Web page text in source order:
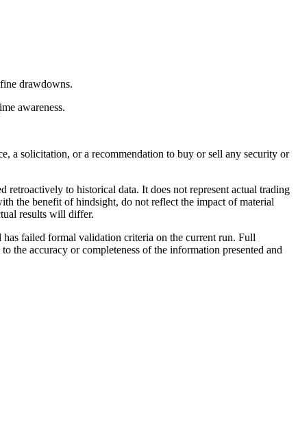
drawdowns.
awareness.
a solicitation, or a recommendation to buy or sell any security or
to historical data. It does not represent actual trading
the benefit of hindsight, do not reflect the impact of material
results will differ.
failed formal validation criteria on the current run. Full
the accuracy or completeness of the information presented and